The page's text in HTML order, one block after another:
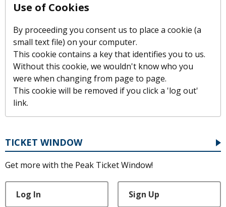
Use of Cookies
By proceeding you consent us to place a cookie (a
small text file) on your computer.
This cookie contains a key that identifies you to us.
Without this cookie, we wouldn't know who you
were when changing from page to page.
This cookie will be removed if you click a 'log out'
link.
TICKET WINDOW
Get more with the Peak Ticket Window!
Log In Sign Up